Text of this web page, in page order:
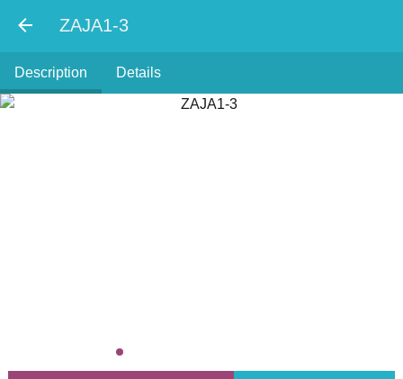
ZAJA1-3
Description Details